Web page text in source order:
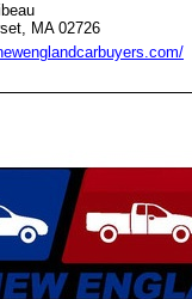
MA 02726